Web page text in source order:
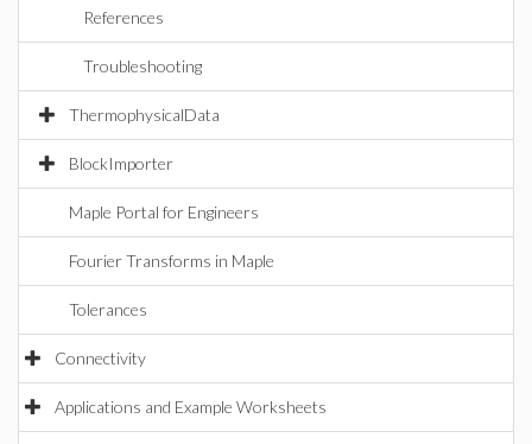
References
Troubleshooting
ThermophysicalData
BlockImporter
Maple Portal for Engineers
Fourier Transforms in Maple
Tolerances
Connectivity
Applications and Example Worksheets